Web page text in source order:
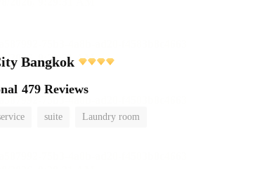
Bangkok
479 Reviews
suite Laundry room